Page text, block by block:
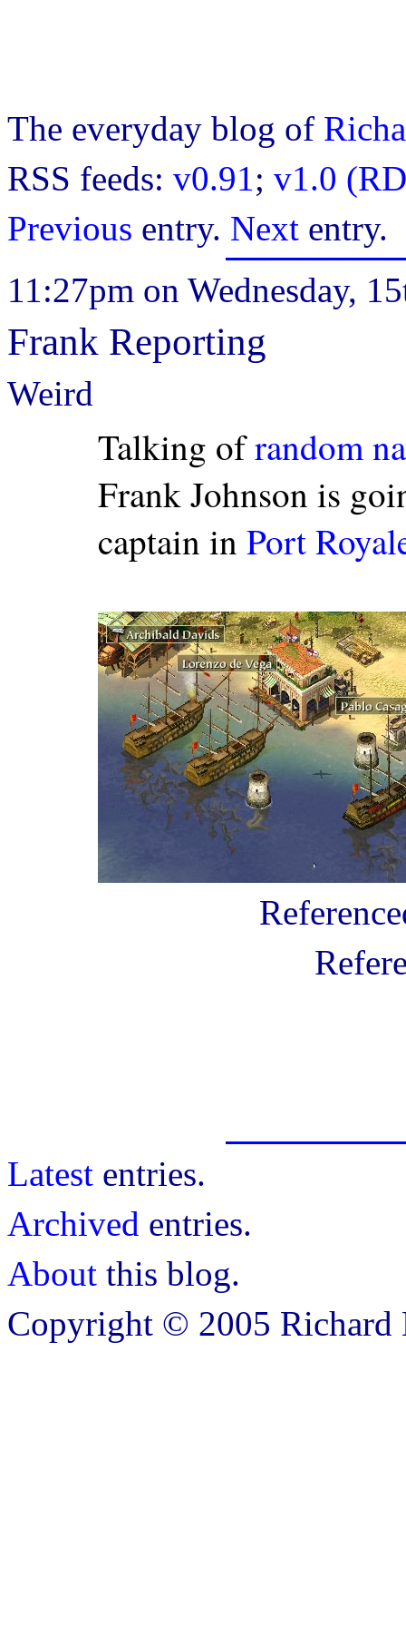
The everyday blog of
RSS feeds: v0.91; v1.0
Previous entry. Next entry.
11:27pm on Wednesday,
Frank Reporting
Weird
Talking ofrandom
Frank Johnson is
captain in Port
Latest entries.
Archived entries.
About this blog.
Copyright © 2005 Richard